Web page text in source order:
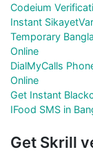
Codeium
Instant
Temporary
Online
DialMyCalls
Online
Get Instant
IFood SMS in
Get Skrill